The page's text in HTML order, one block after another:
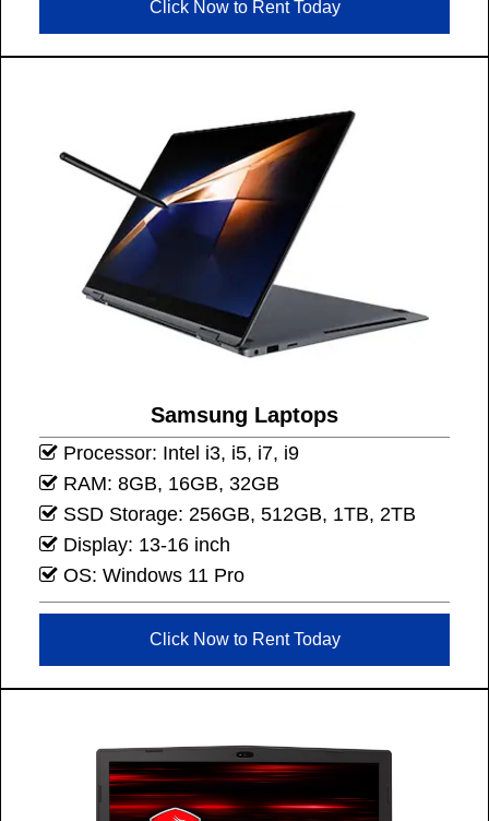
Click Now to Rent Today
Samsung Laptops
Processor: Intel i3, i5, i7, i9
RAM: 8GB, 16GB, 32GB
SSD Storage: 256GB, 512GB, 1TB, 2TB
Display: 13-16 inch
OS: Windows 11 Pro
Click Now to Rent Today